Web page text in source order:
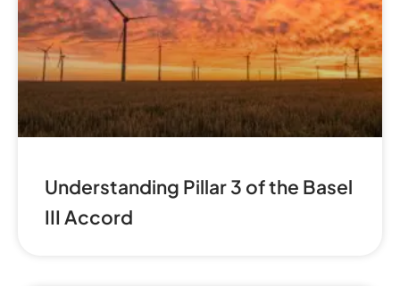
Understanding Pillar 3 of the Basel
III Accord